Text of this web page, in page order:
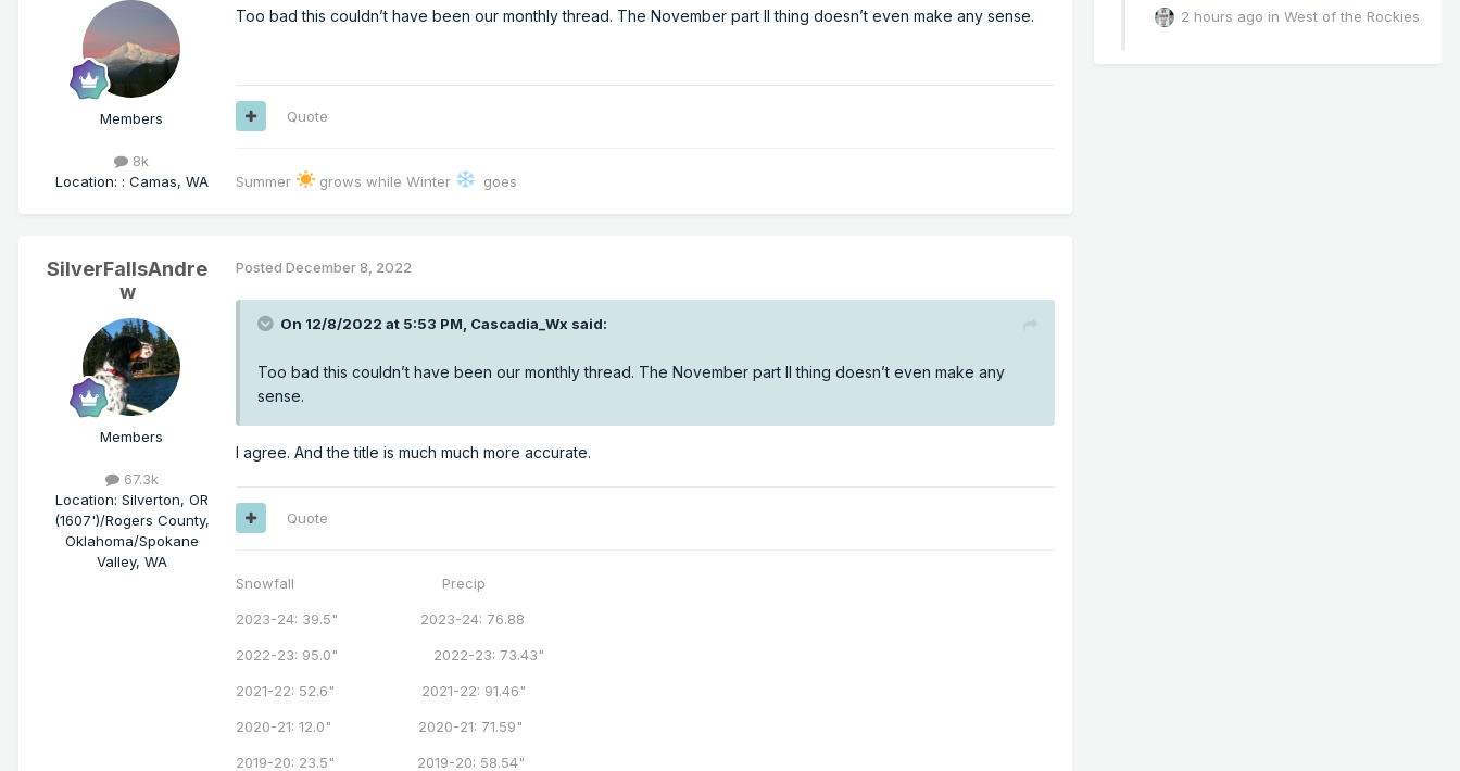
Members
8k
Location: : Camas, WA
Too bad this couldn’t have been our monthly thread. The November part II thing doesn’t even make any sense.
Quote
Summer grows while Winter goes
SilverFallsAndre
w
Members
67.3k
Location: Silverton, OR
(1607')/Rogers County,
Oklahoma/Spokane
Valley, WA
Posted December 8, 2022
On 12/8/2022 at 5:53 PM, Cascadia_Wx said:
Too bad this couldn’t have been our monthly thread. The November part II thing doesn’t even make any
sense.
I agree. And the title is much much more accurate.
Quote
Snowfall Precip
2023-24: 39.5" 2023-24: 76.88
2022-23: 95.0" 2022-23: 73.43"
2021-22: 52.6" 2021-22: 91.46"
2020-21: 12.0" 2020-21: 71.59"
2019-20: 23.5" 2019-20: 58.54"
2 hours ago inWest of the Rockies